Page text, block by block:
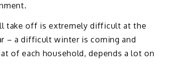
take off is extremely difficult at the
– a difficult winter is coming and
of each household, depends a lot on